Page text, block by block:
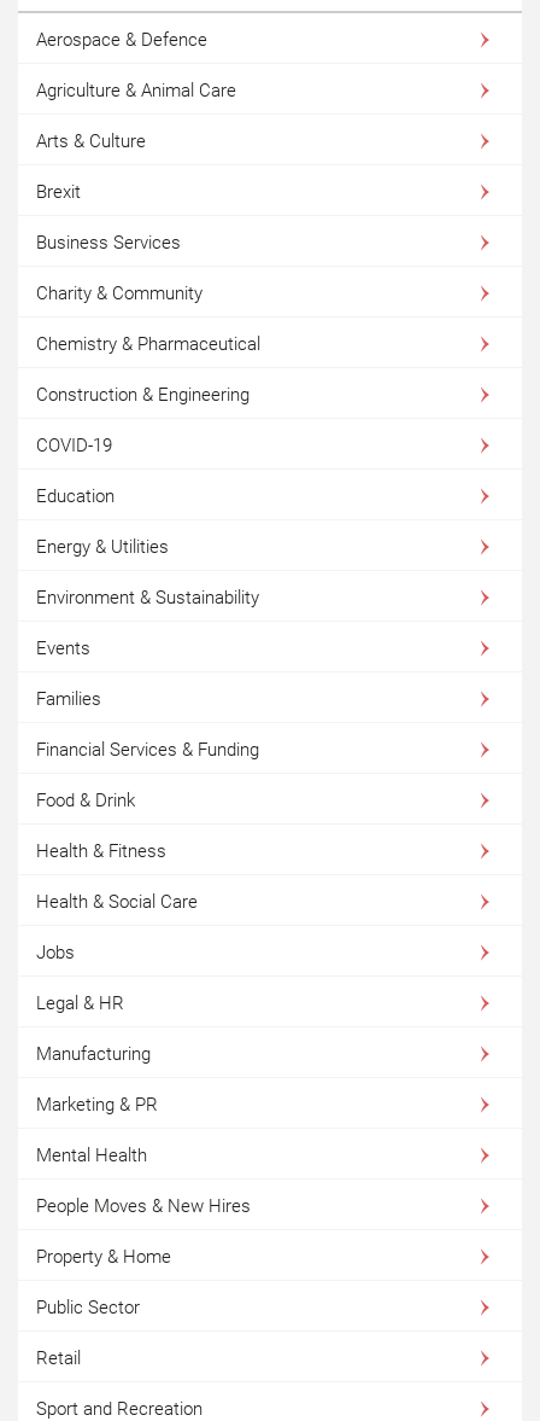
Aerospace & Defence
Agriculture & Animal Care
Arts & Culture
Brexit
Business Services
Charity & Community
Chemistry & Pharmaceutical
Construction & Engineering
COVID-19
Education
Energy & Utilities
Environment & Sustainability
Events
Families
Financial Services & Funding
Food & Drink
Health & Fitness
Health & Social Care
Jobs
Legal & HR
Manufacturing
Marketing & PR
Mental Health
People Moves & New Hires
Property & Home
Public Sector
Retail
Sport and Recreation